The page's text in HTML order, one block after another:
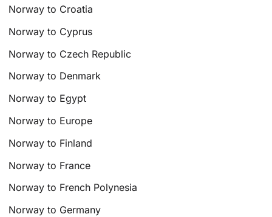
Norway to Croatia
Norway to Cyprus
Norway to Czech Republic
Norway to Denmark
Norway to Egypt
Norway to Europe
Norway to Finland
Norway to France
Norway to French Polynesia
Norway to Germany